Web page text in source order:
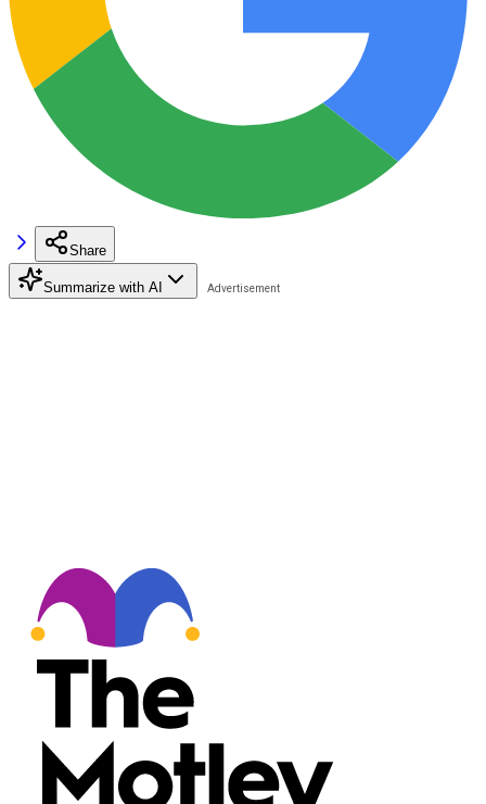
Share
Summarize with AI